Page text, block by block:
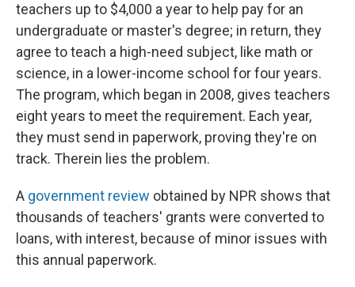
teachers up to $4,000 a year to help pay for an
undergraduate or master's degree; in return, they
agree to teach a high-need subject, like math or
science, in a lower-income school for four years.
The program, which began in 2008, gives teachers
eight years to meet the requirement. Each year,
they must send in paperwork, proving they're on
track. Therein lies the problem.
A government review obtained by NPR shows that
thousands of teachers' grants were converted to
loans, with interest, because of minor issues with
this annual paperwork.